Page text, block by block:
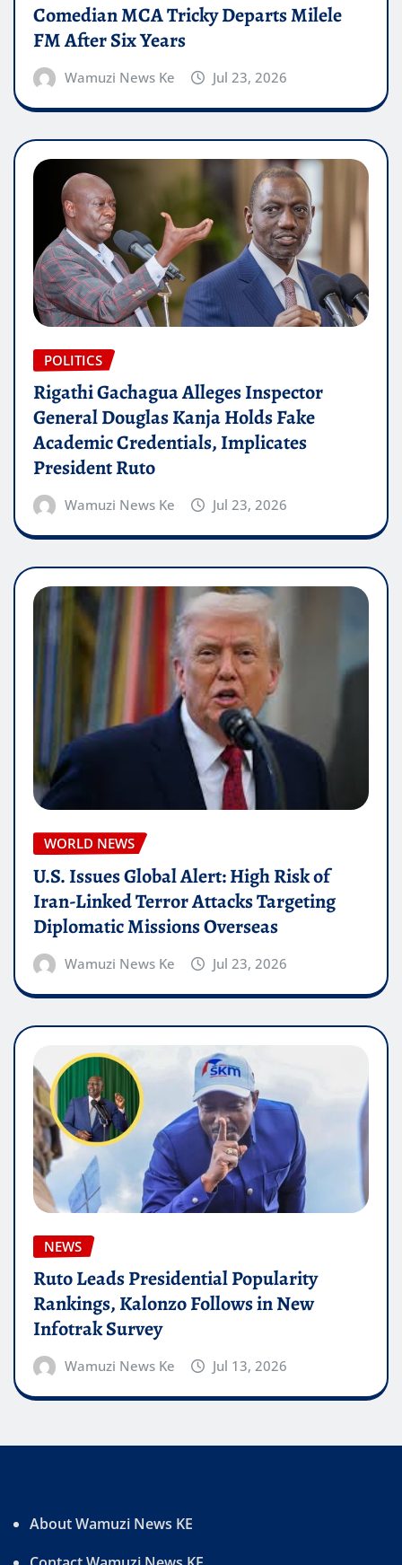
Comedian MCA Tricky Departs Milele
FM After Six Years
Wamuzi News Ke Jul 23, 2026
POLITICS
Rigathi Gachagua Alleges Inspector
General Douglas Kanja Holds Fake
Academic Credentials, Implicates
President Ruto
Wamuzi News Ke Jul 23, 2026
WORLD NEWS
U.S. Issues Global Alert: High Risk of
Iran-Linked Terror Attacks Targeting
Diplomatic Missions Overseas
Wamuzi News Ke Jul 23, 2026
NEWS
Ruto Leads Presidential Popularity
Rankings, Kalonzo Follows in New
Infotrak Survey
Wamuzi News Ke Jul 13, 2026
About Wamuzi News KE